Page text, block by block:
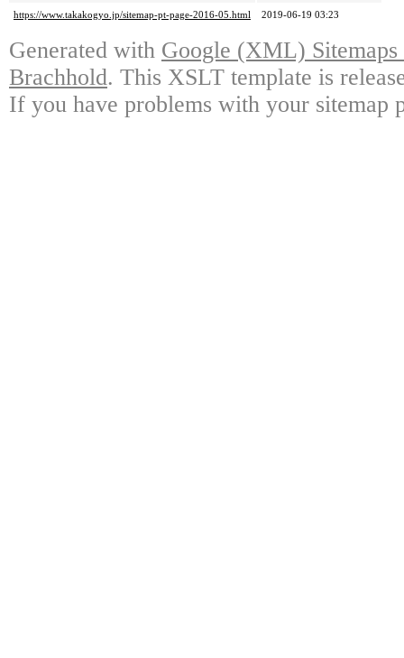
https://www.takakogyo.jp/sitemap-pt-page-2016-05.html
2019-06-19 03:23
Generated with Google (XML)
Brachhold. This XSLT template is
If you have problems with your sitemap